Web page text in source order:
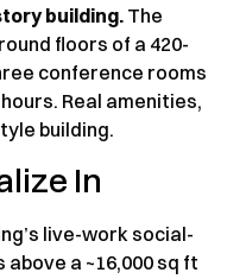
building. The
floors of a 420-
conference rooms
Real amenities,
building.
In
live-work social-
a ~16,000 sq ft